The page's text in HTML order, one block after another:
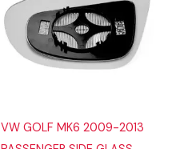
VW GOLF MK6 2009-2013